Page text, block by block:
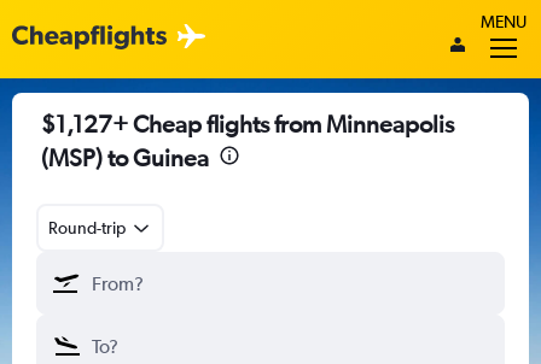
MENU
$1,127+ Cheap flights from Minneapolis
(MSP) to Guinea
Round-trip